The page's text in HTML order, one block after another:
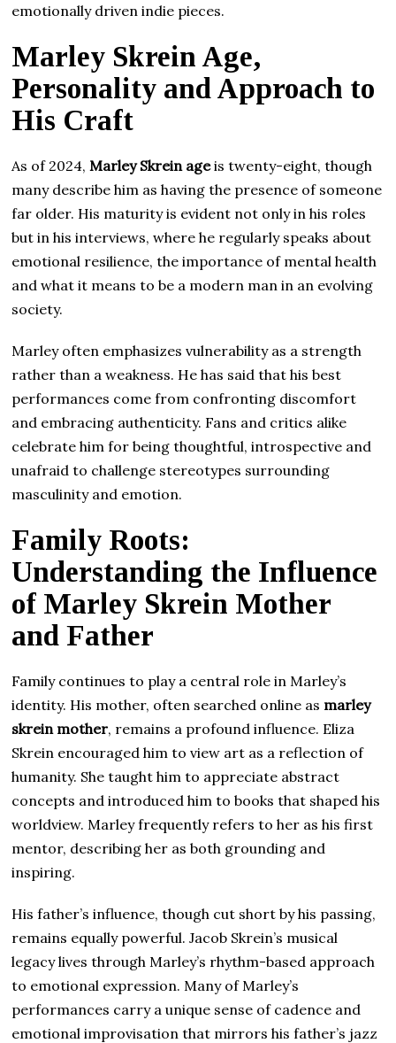
emotionally driven indie pieces.
Marley Skrein Age,
Personality and Approach to
His Craft
As of 2024, Marley Skrein ageis twenty-eight, though
many describe him as having the presence of someone
far older. His maturity is evident not only in his roles
but in his interviews, where he regularly speaks about
emotional resilience, the importance of mental health
and what it means to be a modern man in an evolving
society.
Marley often emphasizes vulnerability as a strength
rather than a weakness. He has said that his best
performances come from confronting discomfort
and embracing authenticity. Fans and critics alike
celebrate him for being thoughtful, introspective and
unafraid to challenge stereotypes surrounding
masculinity and emotion.
Family Roots:
Understanding the Influence
of Marley Skrein Mother
and Father
Family continues to play a central role in Marley’s
identity. His mother, often searched online as marley
skrein mother, remains a profound influence. Eliza
Skrein encouraged him to view art as a reflection of
humanity. She taught him to appreciate abstract
concepts and introduced him to books that shaped his
worldview. Marley frequently refers to her as his first
mentor, describing her as both grounding and
inspiring.
His father’s influence, though cut short by his passing,
remains equally powerful. Jacob Skrein’s musical
legacy lives through Marley’s rhythm-based approach
to emotional expression. Many of Marley’s
performances carry a unique sense of cadence and
emotional improvisation that mirrors his father’s jazz